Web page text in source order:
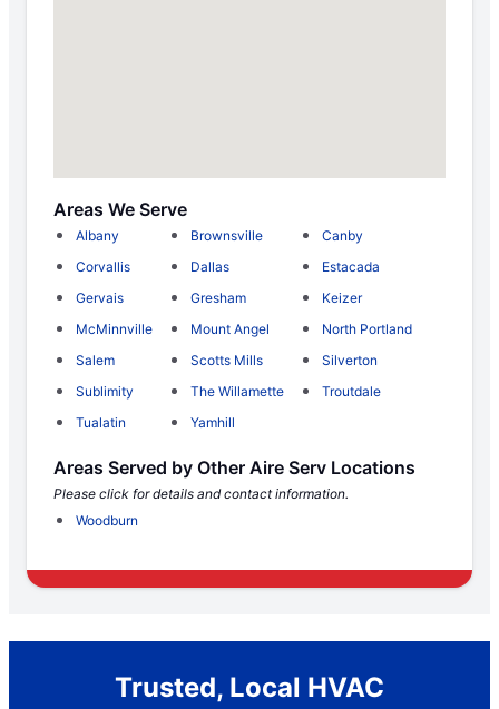
Areas We Serve
Albany Brownsville
Canby
Corvallis
Dallas
Estacada
Gervais
Gresham
Keizer
McMinnville
Mount Angel
North Portland
Salem
Scotts Mills
Silverton
Sublimity
The Willamette
Troutdale
Tualatin
Yamhill
Areas Served by Other Aire Serv Locations
Please click for details and contact information.
Woodburn
Trusted, Local HVAC